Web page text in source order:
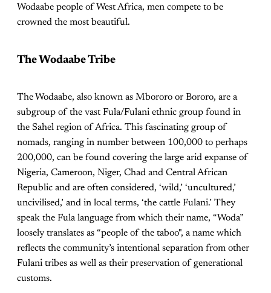
Wodaabe people of West Africa, men compete to be
crowned the most beautiful.
The Wodaabe Tribe
The Wodaabe, also known as Mbororo or Bororo, are a
subgroup of the vast Fula/Fulani ethnic group found in
the Sahel region of Africa. This fascinating group of
nomads, ranging in number between 100,000 to perhaps
200,000, can be found covering the large arid expanse of
Nigeria, Cameroon, Niger, Chad and Central African
Republic and are often considered, ‘wild,’ ‘uncultured,’
uncivilised,’ and in local terms, ‘the cattle Fulani.’ They
speak the Fula language from which their name, “Woda”
loosely translates as “people of the taboo", a name which
reflects the community’s intentional separation from other
Fulani tribes as well as their preservation of generational
customs.